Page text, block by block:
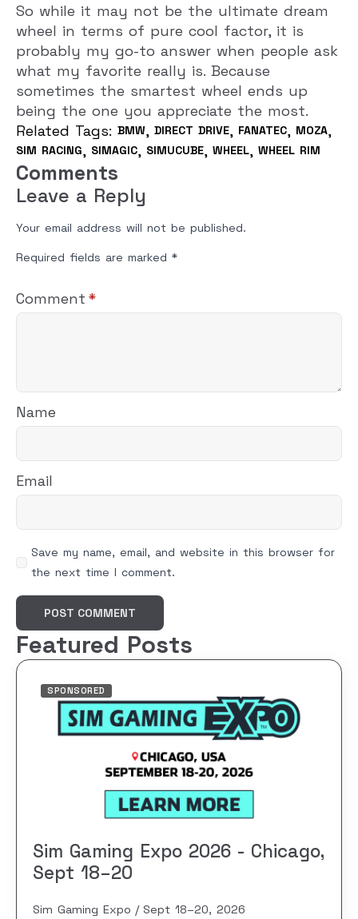
So while it may not be the ultimate dream
wheel in terms of pure cool factor, it is
probably my go-to answer when people ask
what my favorite really is. Because
sometimes the smartest wheel ends up
being the one you appreciate the most.
Related Tags: BMW DIRECT DRIVE FANATEC
MOZA
SIM RACING
SIMAGIC SIMUCUBE WHEEL WHEEL RIM
Comments
Leave a Reply
Your email address will not be published.
Required fields are marked *
Comment *
Name
Email
Save my name, email, and website in this browser for
the next time I comment.
Featured Posts
SPONSORED
Sim Gaming Expo 2026 - Chicago,
Sept 18–20
Sim Gaming Expo Sept 18–20, 2026